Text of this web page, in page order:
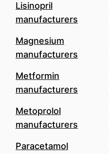
Lisinopril
manufacturers
Magnesium
manufacturers
Metformin
manufacturers
Metoprolol
manufacturers
Paracetamol